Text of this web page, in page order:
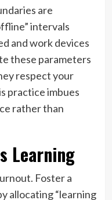
are
intervals
and work devices
these parameters
respect your
practice imbues
rather than
Learning
Foster a
allocating “learning